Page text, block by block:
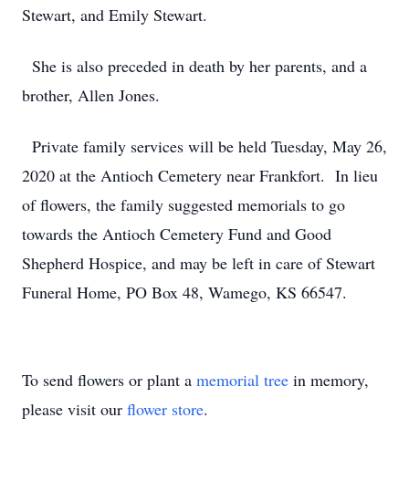
Stewart, and Emily Stewart.
She is also preceded in death by her parents, and a
brother, Allen Jones.
Private family services will be held Tuesday, May 26,
2020 at the Antioch Cemetery near Frankfort. In lieu
of flowers, the family suggested memorials to go
towards the Antioch Cemetery Fund and Good
Shepherd Hospice, and may be left in care of Stewart
Funeral Home, PO Box 48, Wamego, KS 66547.
To send flowers or plant a memorial tree in memory,
please visit our flower store.